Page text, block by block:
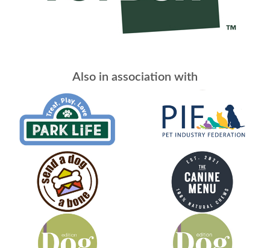
Also in association with